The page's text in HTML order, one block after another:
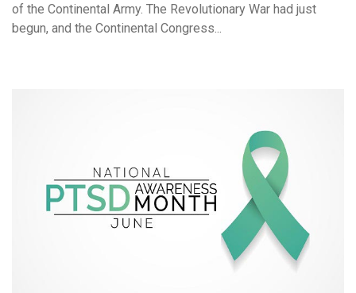
of the Continental Army. The Revolutionary War had just
begun, and the Continental Congress...